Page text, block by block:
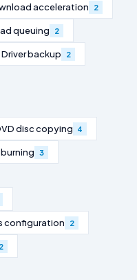
acceleration 2
queuing 2
Driver backup 2
disc copying 4
3
configuration 2
2